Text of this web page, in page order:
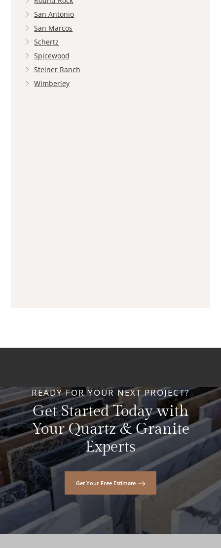
San Antonio
San Marcos
Schertz
Spicewood
Steiner Ranch
Wimberley
READY FOR YOUR NEXT PROJECT?
Get Started Today with
Your Quartz & Granite
Experts
Get Your Free Estimate